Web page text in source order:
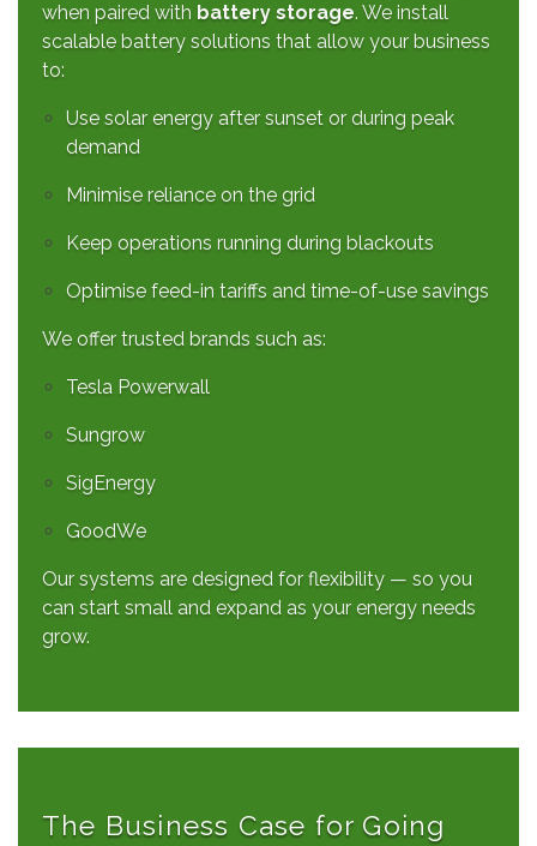
when paired with battery storage. We install
scalable battery solutions that allow your business
to:
Use solar energy after sunset or during peak
demand
Minimise reliance on the grid
Keep operations running during blackouts
Optimise feed-in tariffs and time-of-use savings
We offer trusted brands such as:
Tesla Powerwall
Sungrow
SigEnergy
GoodWe
Our systems are designed for flexibility — so you
can start small and expand as your energy needs
grow.
The Business Case for Going